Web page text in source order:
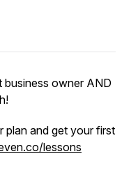
business owner AND
plan and get your first
lessons